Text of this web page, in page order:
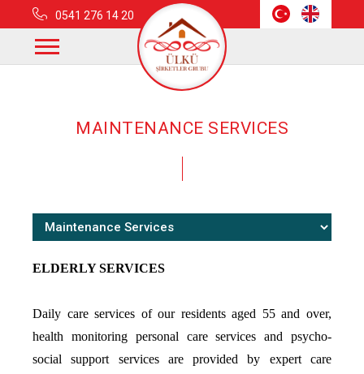
0541 276 14 20
Fields Of Activity Maintenance Services
MAINTENANCE SERVICES
ELDERLY SERVICES
Daily care services of our residents aged 55 and over,
health monitoring personal care services and psycho-
social support services are provided by expert care